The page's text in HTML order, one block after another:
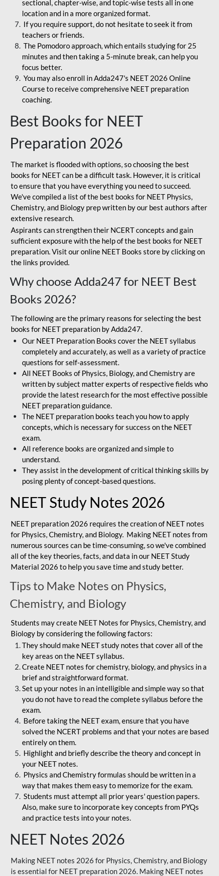
sectional, chapter-wise, and topic-wise tests all in one
location and in a more organized format.
If you require support, do not hesitate to seek it from
teachers or friends.
The Pomodoro approach, which entails studying for 25
minutes and then taking a 5-minute break, can help you
focus better.
You may also enroll in Adda247's NEET 2026 Online
Course to receive comprehensive NEET preparation
coaching.
Best Books for NEET
Preparation 2026
The market is flooded with options, so choosing the best
books for NEET can be a difficult task. However, it is critical
to ensure that you have everything you need to succeed.
We've compiled a list of the best books for NEET Physics,
Chemistry, and Biology prep written by our best authors after
extensive research.
Aspirants can strengthen their NCERT concepts and gain
sufficient exposure with the help of the best books for NEET
preparation. Visit our online NEET Books store by clicking on
the links provided.
Why choose Adda247 for NEET Best
Books 2026?
The following are the primary reasons for selecting the best
books for NEET preparation by Adda247.
Our NEET Preparation Books cover the NEET syllabus
completely and accurately, as well as a variety of practice
questions for self-assessment.
All NEET Books of Physics, Biology, and Chemistry are
written by subject matter experts of respective fields who
provide the latest research for the most effective possible
NEET preparation guidance.
The NEET preparation books teach you how to apply
concepts, which is necessary for success on the NEET
exam.
All reference books are organized and simple to
understand.
They assist in the development of critical thinking skills by
posing plenty of concept-based questions.
NEET Study Notes 2026
NEET preparation 2026 requires the creation of NEET notes
for Physics, Chemistry, and Biology. Making NEET notes from
numerous sources can be time-consuming, so we've combined
all of the key theories, facts, and data in our NEET Study
Material 2026 to help you save time and study better.
Tips to Make Notes on Physics,
Chemistry, and Biology
Students may create NEET Notes for Physics, Chemistry, and
Biology by considering the following factors:
They should make NEET study notes that cover all of the
key areas on the NEET syllabus.
Create NEET notes for chemistry, biology, and physics in a
brief and straightforward format.
Set up your notes in an intelligible and simple way so that
you do not have to read the complete syllabus before the
exam.
Before taking the NEET exam, ensure that you have
solved the NCERT problems and that your notes are based
entirely on them.
Highlight and briefly describe the theory and concept in
your NEET notes.
Physics and Chemistry formulas should be written in a
way that makes them easy to memorize for the exam.
Students must attempt all prior years' question papers.
Also, make sure to incorporate key concepts from PYQs
and practice tests into your notes.
NEET Notes 2026
Making NEET notes 2026 for Physics, Chemistry, and Biology
is essential for NEET preparation 2026. Making NEET notes